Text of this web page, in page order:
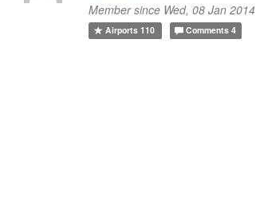
Member since Wed, 08 Jan 2014
Airports110 Comments 4